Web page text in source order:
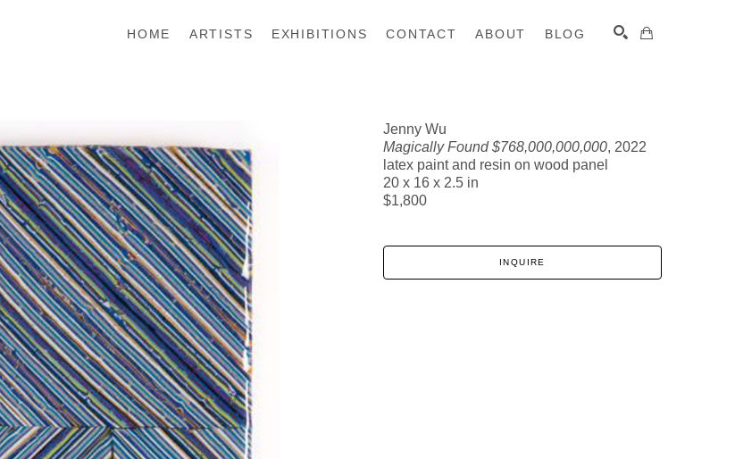
HOME ARTISTS EXHIBITIONS CONTACT ABOUT BLOG
SEARCH
Jenny Wu
Magically Found $768,000,000,000, 2022
latex paint and resin on wood panel
20 x 16 x 2.5 in
$1,800
INQUIRE